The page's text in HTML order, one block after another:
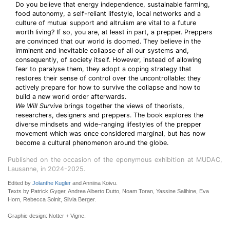
Do you believe that energy independence, sustainable farming,
food autonomy, a self-reliant lifestyle, local networks and a
culture of mutual support and altruism are vital to a future
worth living? If so, you are, at least in part, a prepper. Preppers
are convinced that our world is doomed. They believe in the
imminent and inevitable collapse of all our systems and,
consequently, of society itself. However, instead of allowing
fear to paralyse them, they adopt a coping strategy that
restores their sense of control over the uncontrollable: they
actively prepare for how to survive the collapse and how to
build a new world order afterwards.
We Will Survive brings together the views of theorists,
researchers, designers and preppers. The book explores the
diverse mindsets and wide-ranging lifestyles of the prepper
movement which was once considered marginal, but has now
become a cultural phenomenon around the globe.
Published on the occasion of the eponymous exhibition at MUDAC,
Lausanne, in 2024-2025.
Edited by Jolanthe Kugler and Anniina Koivu.
Texts by Patrick Gyger, Andrea Alberto Dutto, Noam Toran, Yassine Salihine, Eva
Horn, Rebecca Solnit, Silvia Berger.
Graphic design: Notter + Vigne.